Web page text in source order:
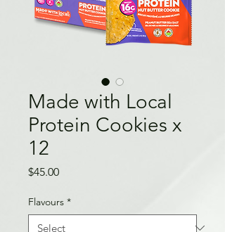
Made with Local
Protein Cookies x
12
$45.00Price
Flavours *